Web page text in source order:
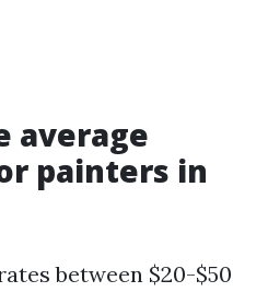
average
painters in
between $20-$50